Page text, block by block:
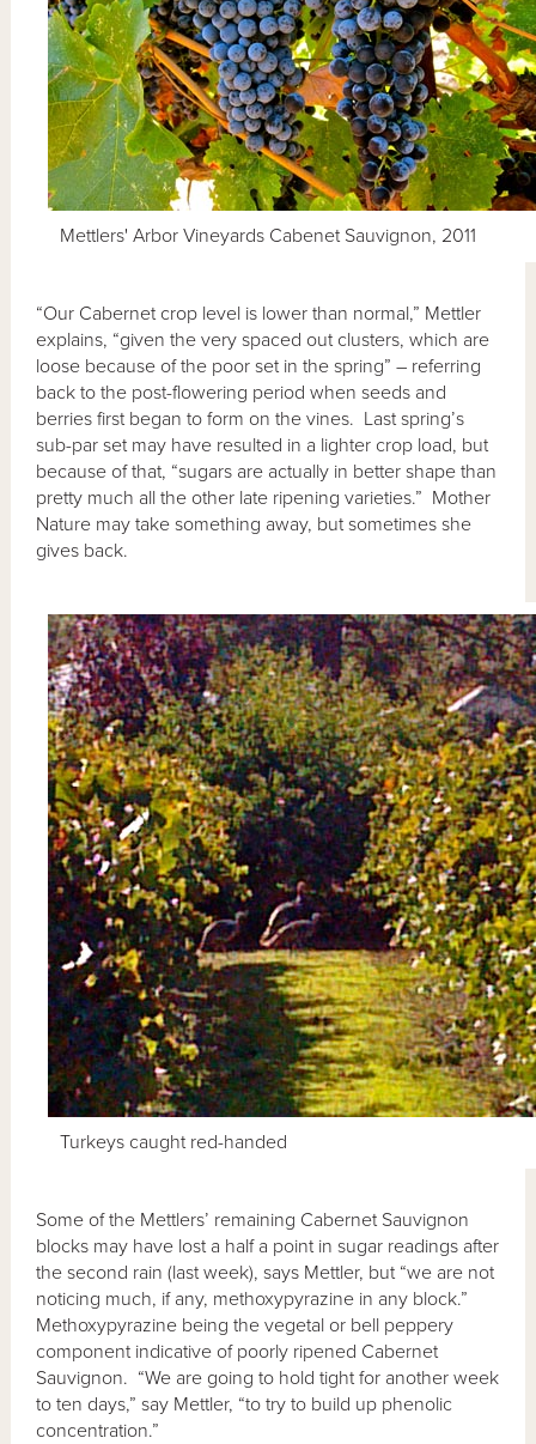
Mettlers' Arbor Vineyards Cabenet Sauvignon, 2011
“Our Cabernet crop level is lower than normal,” Mettler
explains, “given the very spaced out clusters, which are
loose because of the poor set in the spring” – referring
back to the post-flowering period when seeds and
berries first began to form on the vines. Last spring’s
sub-par set may have resulted in a lighter crop load, but
because of that, “sugars are actually in better shape than
pretty much all the other late ripening varieties.” Mother
Nature may take something away, but sometimes she
gives back.
Turkeys caught red-handed
Some of the Mettlers’ remaining Cabernet Sauvignon
blocks may have lost a half a point in sugar readings after
the second rain (last week), says Mettler, but “we are not
noticing much, if any, methoxypyrazine in any block.”
Methoxypyrazine being the vegetal or bell peppery
component indicative of poorly ripened Cabernet
Sauvignon. “We are going to hold tight for another week
to ten days,” say Mettler, “to try to build up phenolic
concentration.”